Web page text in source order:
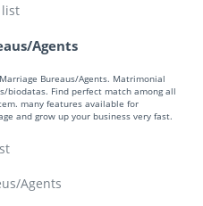
list
Agents
Bureaus/Agents. Matrimonial
biodatas. Find perfect match among all
many features available for
and grow up your business very fast.
Agents